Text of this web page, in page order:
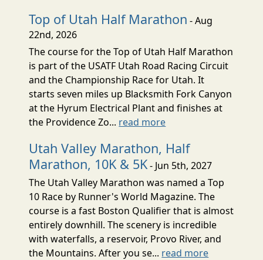
Top of Utah Half Marathon - Aug
22nd, 2026
The course for the Top of Utah Half Marathon
is part of the USATF Utah Road Racing Circuit
and the Championship Race for Utah. It
starts seven miles up Blacksmith Fork Canyon
at the Hyrum Electrical Plant and finishes at
the Providence Zo... read more
Utah Valley Marathon, Half
Marathon, 10K & 5K- Jun 5th, 2027
The Utah Valley Marathon was named a Top
10 Race by Runner's World Magazine. The
course is a fast Boston Qualifier that is almost
entirely downhill. The scenery is incredible
with waterfalls, a reservoir, Provo River, and
the Mountains. After you se... read more